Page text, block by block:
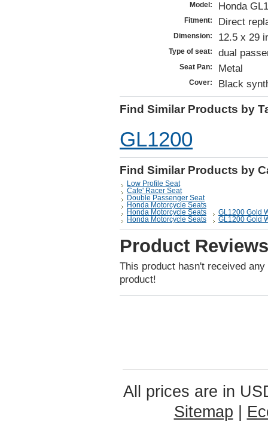
Model: Honda
Fitment: Direct
Dimension: 12.5 x 29
Type of seat: dual
Seat Pan: Metal
Cover: Black
Find Similar Products by
GL1200
Find Similar Products by
Low Profile Seat
Cafe' Racer Seat
Double Passenger Seat
Honda Motorcycle Seats
Honda Motorcycle Seats
GL1200 Gold
Honda Motorcycle Seats
GL1200 Gold
Product Reviews
This product hasn't received
product!
All prices are in
Sitemap